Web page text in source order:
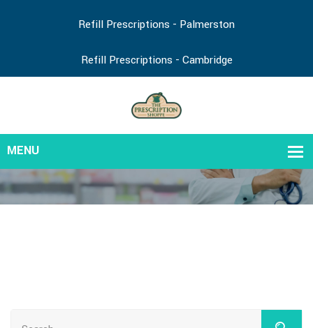
Refill Prescriptions - Palmerston
Refill Prescriptions - Cambridge